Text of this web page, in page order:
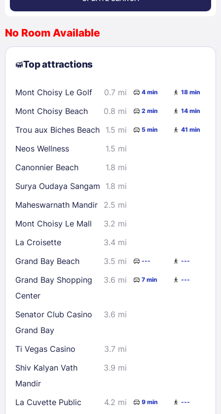
2
3 4 5 6 7
8
9
10 11 12 13
23
24 25 26 27 28
29
30
31
Check availability
No Room Available
Top attractions
Mont Choisy Le Golf 0.7 mi 4 min 18 min
Mont Choisy Beach 0.8 mi 2 min 14 min
Trou aux Biches Beach 1.5 mi 5 min 41 min
Neos Wellness
1.5 mi
Canonnier Beach
1.8 mi
Surya Oudaya Sangam
1.8 mi
Maheswarnath Mandir
2.5 mi
Mont Choisy Le Mall
3.2 mi
La Croisette
3.4 mi
Grand Bay Beach
3.5 mi --- ---
Grand Bay Shopping
Center
3.6 mi 7 min ---
Senator Club Casino
Grand Bay
3.6 mi
Ti Vegas Casino
3.7 mi
Shiv Kalyan Vath
Mandir
3.9 mi
La Cuvette Public
4.2 mi 9 min ---